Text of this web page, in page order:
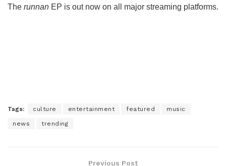
The runnan EP is out now on all major streaming platforms.
Tags: culture entertainment featured music
news trending
Previous Post